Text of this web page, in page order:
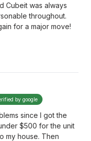
Cubeit was always
throughout.
for a major move!
by google
since I got the
$500 for the unit
my house. Then